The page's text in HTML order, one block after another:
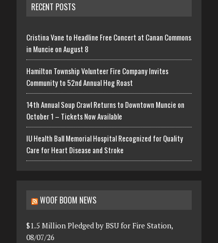
RECENT POSTS
Cristina Vane to Headline Free Concert at Canan Commons
in Muncie on August 8
Hamilton Township Volunteer Fire Company Invites
Community to 52nd Annual Hog Roast
14th Annual Soup Crawl Returns to Downtown Muncie on
October 1 – Tickets Now Available
IU Health Ball Memorial Hospital Recognized for Quality
Care for Heart Disease and Stroke
WOOF BOOM NEWS
$1.5 Million Pledged by BSU for Fire Station,
08/07/26